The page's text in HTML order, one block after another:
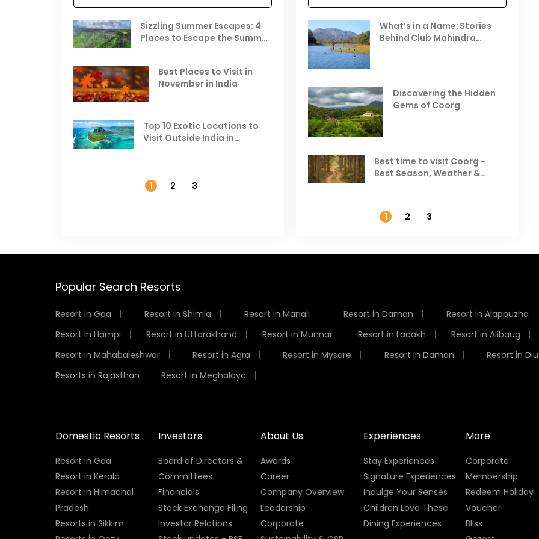
Sizzling Summer Escapes: 4
Places to Escape the Summer
Best Places to Visit in
November in India
Top 10 Exotic Locations to
Visit Outside India in
Celebrating the Vibrant
Festivals of October 2025 in
India
in India
Best Hill Stations in India to
Visit in August & September
1 2 3
What’s in a Name: Stories
Behind Club Mahindra
Discovering the Hidden
Gems of Coorg
Best time to visit Coorg -
Best Season, Weather &
1 2 3
Popular Search Resorts
Resort in Goa Resort in Shimla Resort in Manali Resort in Daman Resort in Alappuzha
Resort in Hampi
Resort in Uttarakhand Resort in Munnar Resort in Ladakh Resort in Alibaug
Resort in Mahabaleshwar
Resort in Agra Resort in Mysore Resort in Daman Resort in Diu
Resorts in Rajasthan
Resort in Meghalaya
Domestic Resorts
Resort in Goa
Resort in Kerala
Resort in Himachal
Pradesh
Resorts in Sikkim
Investors
Board of Directors &
Committees
Financials
Stock Exchange Filing
Investor Relations
About Us
Awards
Career
Company Overview
Leadership
Corporate
Experiences
Stay Experiences
Signature Experiences
Indulge Your Senses
Children Love These
Dining Experiences
More
Corporate
Membership
Redeem Holiday
Voucher
Bliss